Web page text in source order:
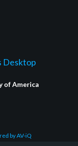
Desktop
of America
by AV-iQ